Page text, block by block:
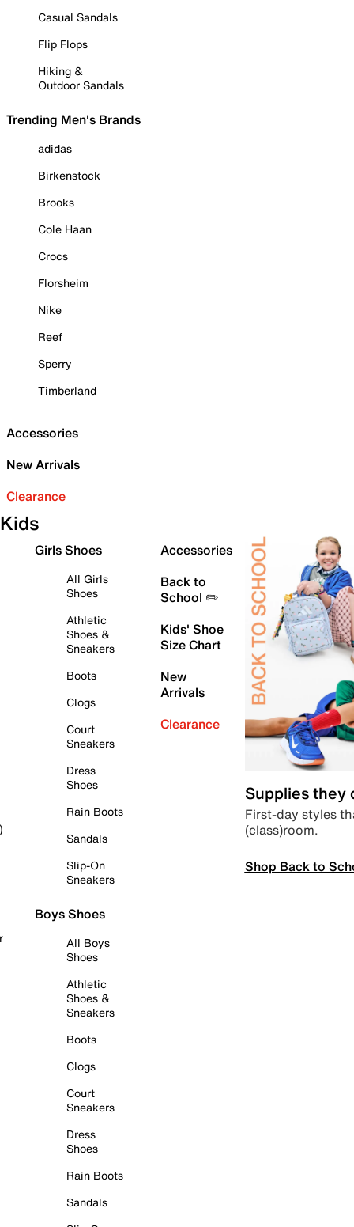
Casual Sandals
Flip Flops
Hiking &
Outdoor Sandals
Trending Men's Brands
adidas
Birkenstock
Brooks
Cole Haan
Crocs
Florsheim
Nike
Reef
Sperry
Timberland
Accessories
New Arrivals
Clearance
Kids
Girls Shoes
All Girls
Shoes
Athletic
Shoes &
Sneakers
Boots
Clogs
Court
Sneakers
Dress
Shoes
Rain Boots
Sandals
Slip-On
Sneakers
Boys Shoes
All Boys
Shoes
Athletic
Shoes &
Sneakers
Boots
Clogs
Court
Sneakers
Dress
Shoes
Rain Boots
Sandals
Accessories
Back to
School ✏️
Kids' Shoe
Size Chart
New
Arrivals
Clearance
Supplies they
First-day styles
(class)room.
Shop Back to